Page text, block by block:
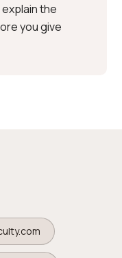
the
you give